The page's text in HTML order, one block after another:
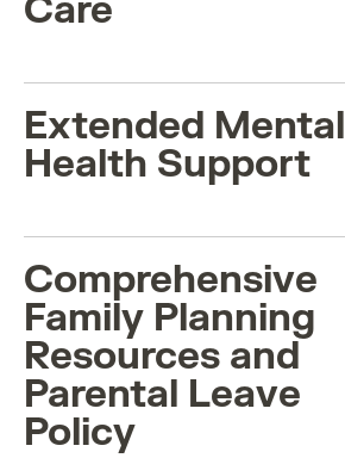
Care
Extended Mental
Health Support
Comprehensive
Family Planning
Resources and
Parental Leave
Policy